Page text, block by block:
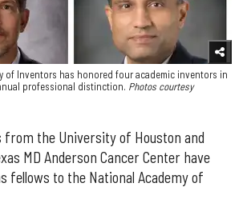
of Inventors has honored four academic inventors in
professional distinction. Photos courtesy
from the University of Houston and
MD Anderson Cancer Center have
fellows to the National Academy of